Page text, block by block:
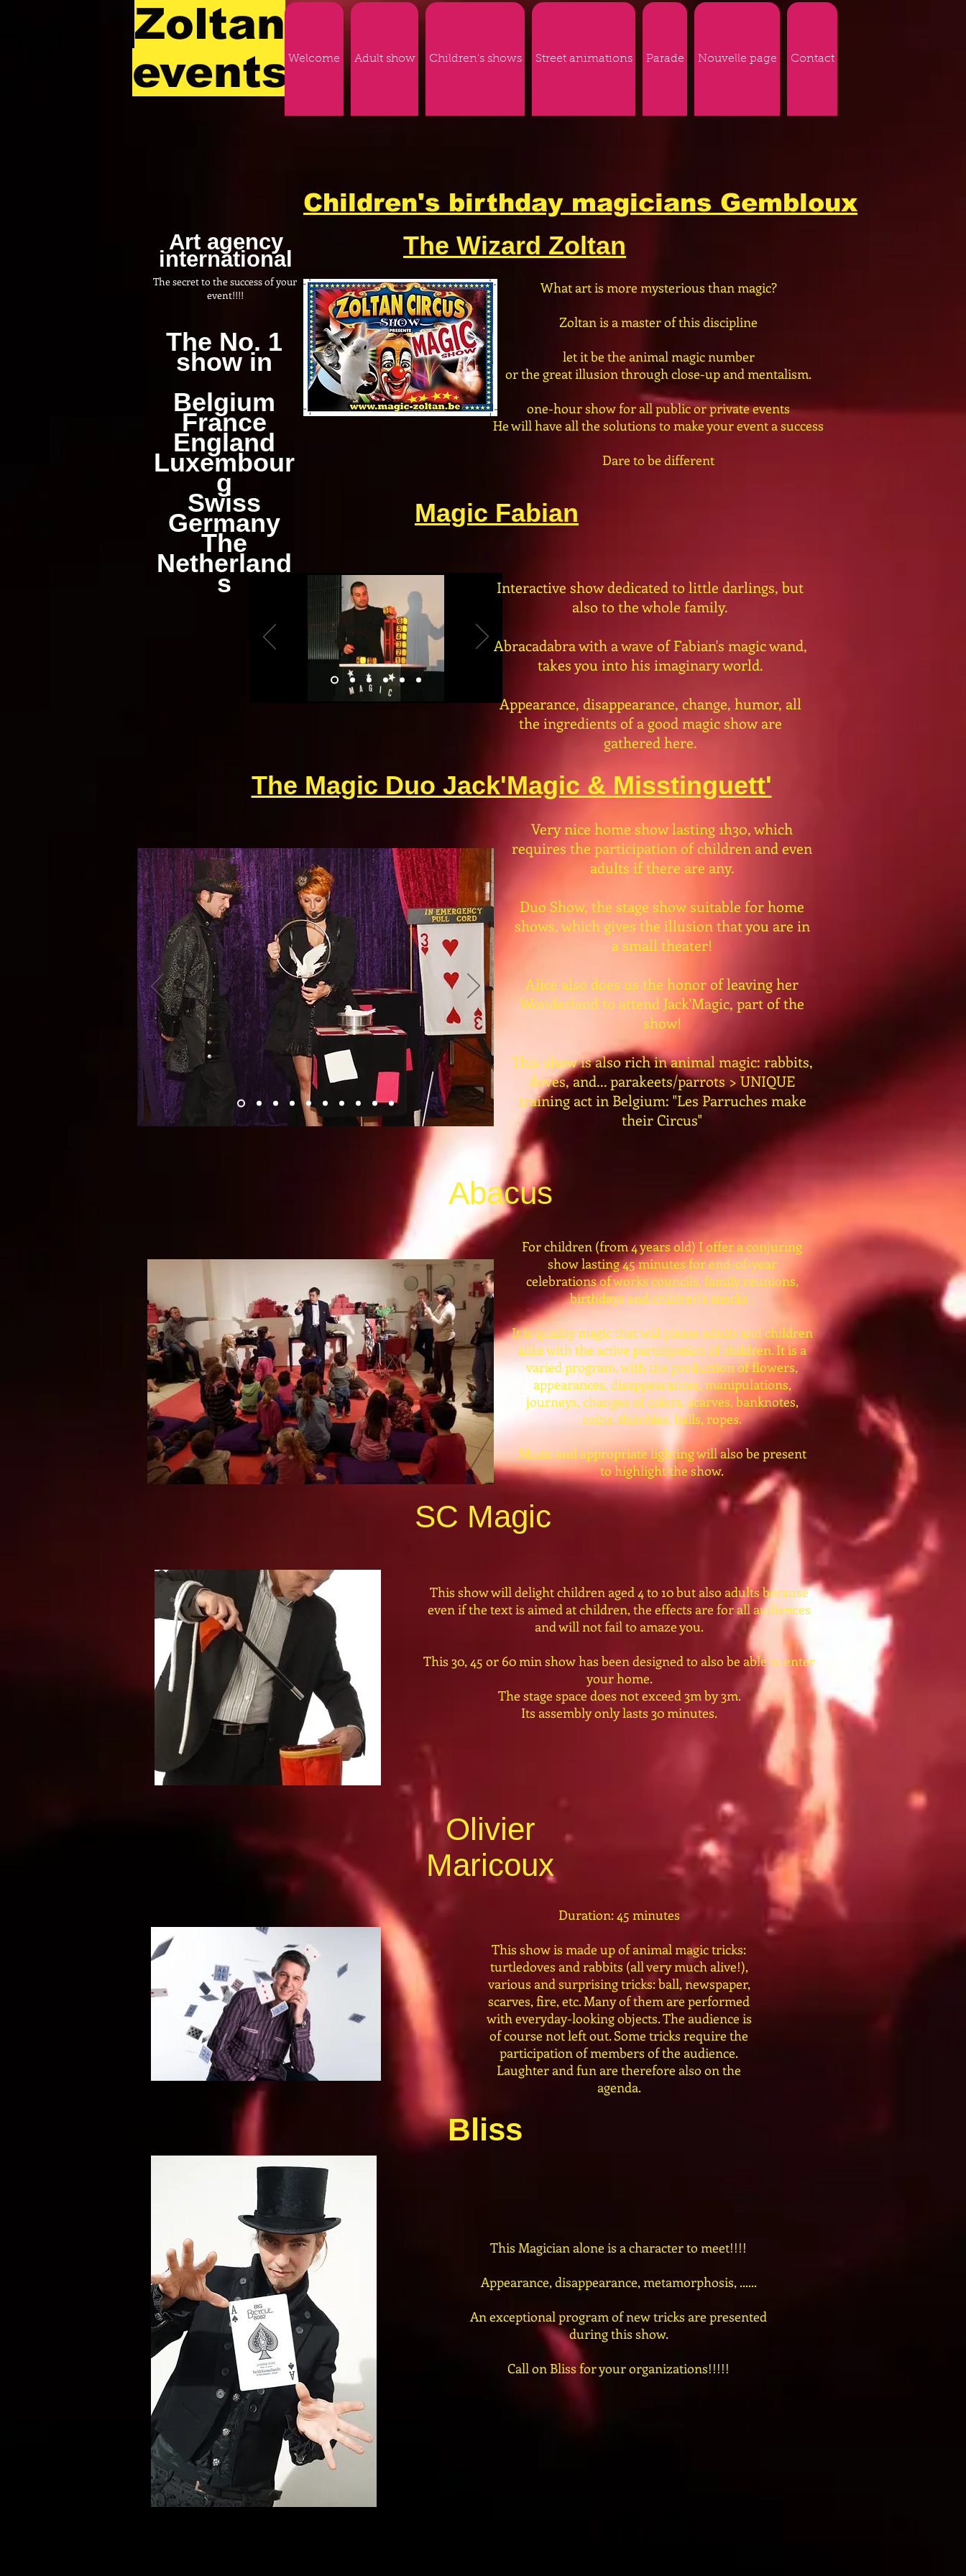
Zoltan
events Welcome Adult show Children's shows Street animations Parade Nouvelle page Contact
Children's birthday magicians Gembloux
The Wizard Zoltan
What art is more mysterious than magic?
Zoltan is a master of this discipline
let it be the animal magic number
or the great illusion through close-up and mentalism.
one-hour show for all public or private events
He will have all the solutions to make your event a success
Dare to be different
Magic Fabian
Interactive show dedicated to little darlings, but
also to the whole family.
Abracadabra with a wave of Fabian's magic wand,
takes you into his imaginary world.
Appearance, disappearance, change, humor, all
the ingredients of a good magic show are
gathered here.
The Magic Duo Jack'Magic & Misstinguett'
Very nice home show lasting 1h30, which
requires the participation of children and even
adults if there are any.
Duo Show, the stage show suitable for home
shows, which gives the illusion that you are in
a small theater!
Alice also does us the honor of leaving her
Wonderland to attend Jack'Magic, part of the
show!
This show is also rich in animal magic: rabbits,
doves, and... parakeets/parrots > UNIQUE
training act in Belgium: "Les Parruches make
their Circus"
Abacus
For children (from 4 years old) I offer a conjuring
show lasting 45 minutes for end-of-year
celebrations of works councils, family reunions,
birthdays and children's snacks .
It is quality magic that will please adults and children
alike with the active participation of children. It is a
varied program, with the production of flowers,
appearances, disappearances, manipulations,
journeys, changes of colors, scarves, banknotes,
coins, thimbles, balls, ropes.
Music and appropriate lighting will also be present
to highlight the show.
SC Magic
This show will delight children aged 4 to 10 but also adults because
even if the text is aimed at children, the effects are for all audiences
and will not fail to amaze you.
This 30, 45 or 60 min show has been designed to also be able to enter
your home.
The stage space does not exceed 3m by 3m.
Its assembly only lasts 30 minutes.
Olivier
Maricoux
Duration: 45 minutes
This show is made up of animal magic tricks:
turtledoves and rabbits (all very much alive!),
various and surprising tricks: ball, newspaper,
scarves, fire, etc. Many of them are performed
with everyday-looking objects. The audience is
of course not left out. Some tricks require the
participation of members of the audience.
Laughter and fun are therefore also on the
agenda.
Bliss
This Magician alone is a character to meet!!!!
Appearance, disappearance, metamorphosis, ......
An exceptional program of new tricks are presented
during this show.
Call on Bliss for your organizations!!!!!
Art agency
international
The secret to the success of your
event!!!!
The No. 1
show in
Belgium
France
England
Luxembour
g
Swiss
Germany
The
Netherland
s